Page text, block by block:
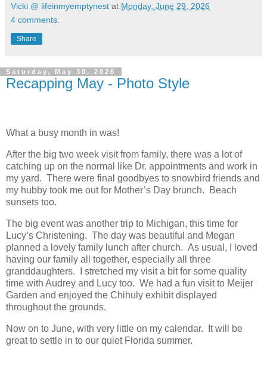
Vicki @ lifeinmyemptynest at Monday, June 29, 2026
4 comments:
Share
Saturday, May 30, 2026
Recapping May - Photo Style
What a busy month in was!
After the big two week visit from family, there was a lot of
catching up on the normal like Dr. appointments and work in
my yard. There were final goodbyes to snowbird friends and
my hubby took me out for Mother’s Day brunch. Beach
sunsets too.
The big event was another trip to Michigan, this time for
Lucy’s Christening. The day was beautiful and Megan
planned a lovely family lunch after church. As usual, I loved
having our family all together, especially all three
granddaughters. I stretched my visit a bit for some quality
time with Audrey and Lucy too. We had a fun visit to Meijer
Garden and enjoyed the Chihuly exhibit displayed
throughout the grounds.
Now on to June, with very little on my calendar. It will be
great to settle in to our quiet Florida summer.